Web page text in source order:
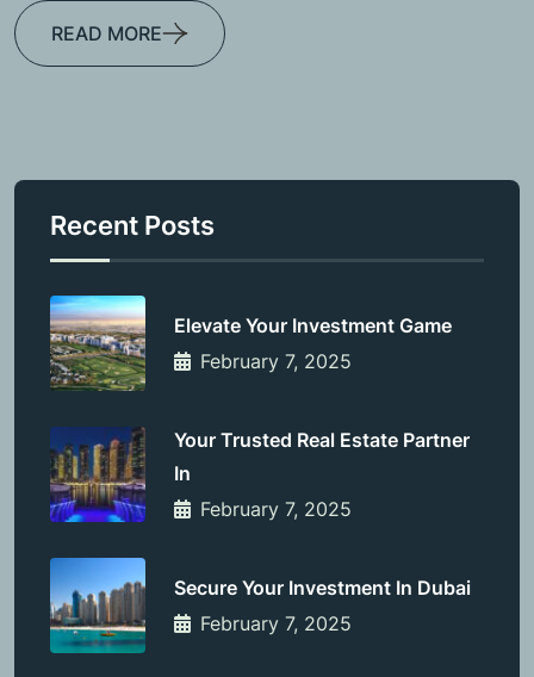
READ MORE
Recent Posts
Elevate Your Investment Game
February 7, 2025
Your Trusted Real Estate Partner
In
February 7, 2025
Secure Your Investment In Dubai
February 7, 2025